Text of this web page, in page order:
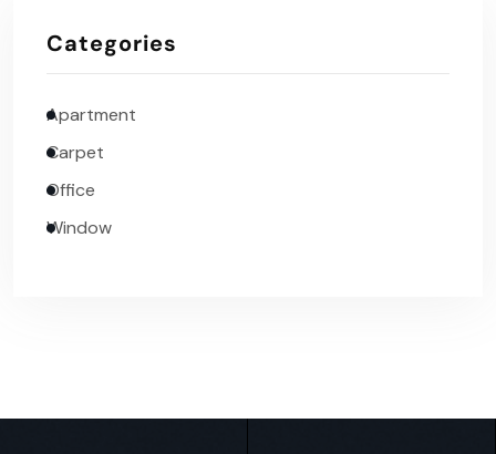
Categories
Apartment
Carpet
Office
Window